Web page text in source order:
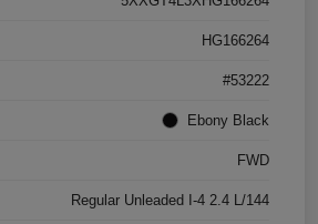
HG166264
#53222
Ebony Black
FWD
Regular Unleaded I-4 2.4 L/144